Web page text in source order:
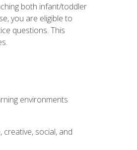
both infant/toddler
you are eligible to
questions. This
environments
social, and